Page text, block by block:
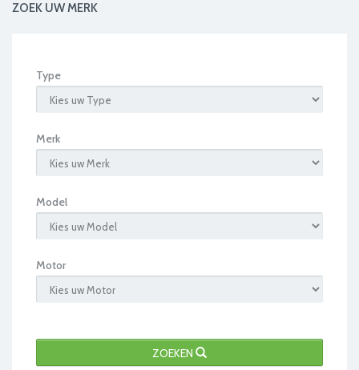
ZOEK UW MERK
Type
Merk
Model
Motor
ZOEKEN